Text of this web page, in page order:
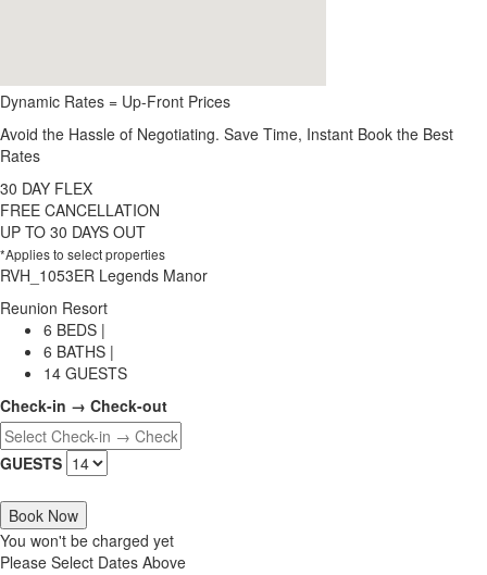
Dynamic Rates = Up-Front Prices
Avoid the Hassle of Negotiating. Save Time, Instant Book the Best
Rates
30 DAY FLEX
FREE CANCELLATION
UP TO 30 DAYS OUT
*Applies to select properties
RVH_1053ER Legends Manor
Reunion Resort
6 BEDS |
6 BATHS |
14 GUESTS
Check-in → Check-out
GUESTS
Book Now
You won't be charged yet
Please Select Dates Above